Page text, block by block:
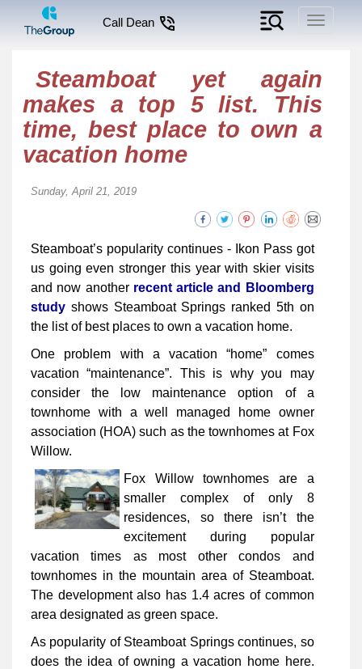
Toggle
Call Dean
Steamboat yet again
makes a top 5 list. This
time, best place to own a
vacation home
Sunday, April 21, 2019
Steamboat’s popularity continues - Ikon Pass got
us going even stronger this year with skier visits
and now another recent article and Bloomberg
study shows Steamboat Springs ranked 5th on
the list of best places to own a vacation home.
One problem with a vacation “home” comes
vacation “maintenance”. This is why you may
consider the low maintenance option of a
townhome with a well managed home owner
association (HOA) such as the townhomes at Fox
Willow.
Fox Willow townhomes are a
smaller complex of only 8
residences, so there isn’t the
excitement during popular
vacation times as most other condos and
townhomes in the mountain area of Steamboat.
The development also has 1.4 acres of common
area designated as green space.
As popularity of Steamboat Springs continues, so
does the idea of owning a vacation home here.